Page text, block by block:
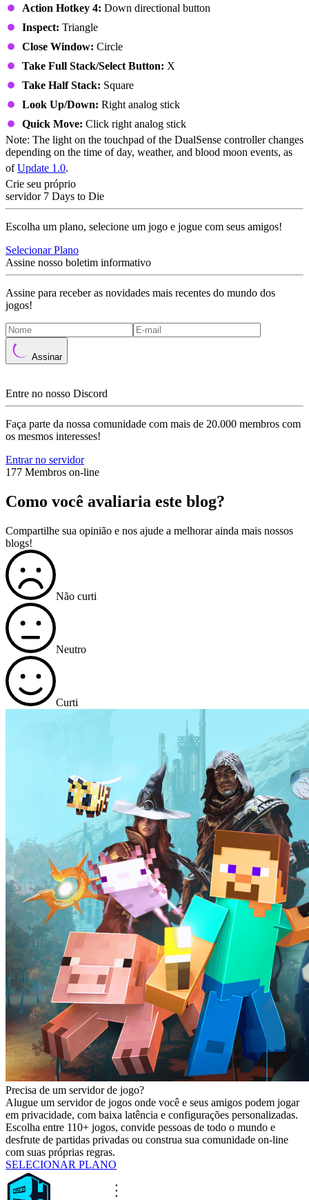
Action Hotkey 4: Down directional button
Inspect: Triangle
Close Window: Circle
Take Full Stack/Select Button: X
Take Half Stack: Square
Look Up/Down: Right analog stick
Quick Move: Click right analog stick
Note: The light on the touchpad of the DualSense controller changes
depending on the time of day, weather, and blood moon events, as
ofUpdate 1.0.
Crie seu próprio
servidor 7 Days to Die
Escolha um plano, selecione um jogo e jogue com seus amigos!
Selecionar Plano
Assine nosso boletim informativo
Assine para receber as novidades mais recentes do mundo dos
jogos!
Assinar
Entre no nosso Discord
Faça parte da nossa comunidade com mais de 20.000 membros com
os mesmos interesses!
Entrar no servidor
177 Membros on-line
Como você avaliaria este blog?
Compartilhe sua opinião e nos ajude a melhorar ainda mais nossos
blogs!
Não curti
Neutro
Curti
Precisa de um servidor de jogo?
Alugue um servidor de jogos onde você e seus amigos podem jogar
em privacidade, com baixa latência e configurações personalizadas.
Escolha entre 110+ jogos, convide pessoas de todo o mundo e
desfrute de partidas privadas ou construa sua comunidade on-line
com suas próprias regras.
SELECIONAR PLANO